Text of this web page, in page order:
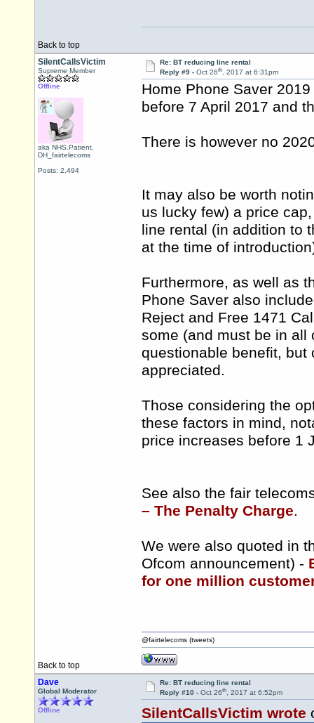
Back to top
SilentCallsVictim
Supreme Member
Offline
aka NHS.Patient,
DH_fairtelecoms
Posts: 2,494
Re: BT reducing line rental
Reply #9 - Oct 26th, 2017 at 6:31pm
Home Phone Saver
before 7 April 2017 and
There is however no
It may also be worth
us lucky few) a price
line rental (in addition to
at the time of
Furthermore, as well as
Phone Saver also
Reject and Free 1471
some (and must be in all
questionable benefit, but
appreciated.
Those considering the
these factors in mind,
price increases before 1
See also the fair
– The Penalty Charge.
We were also quoted in
Ofcom announcement) -
for one million
Back to top
@fairtelecoms (tweets)
Dave
Global Moderator
Offline
Re: BT reducing line rental
Reply #10 - Oct 26th, 2017 at 6:52pm
SilentCallsVictim wrote